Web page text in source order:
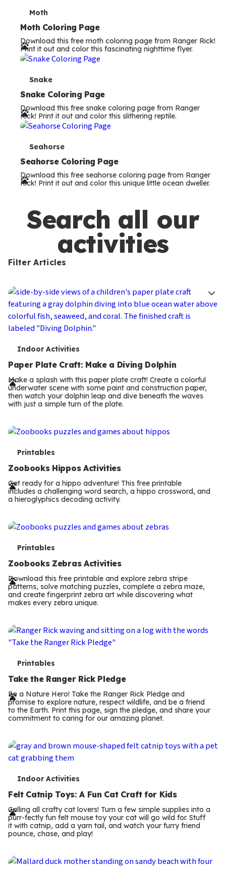
T
e
r
m
Moth
Moth Coloring Page
Download this free moth coloring page from Ranger Rick!
Print it out and color this fascinating nighttime flyer.
T
e
r
m
Snake
Snake Coloring Page
Download this free snake coloring page from Ranger
Rick! Print it out and color this slithering reptile.
T
e
r
s
Seahorse
Seahorse Coloring Page
Download this free seahorse coloring page from Ranger
Rick! Print it out and color this unique little ocean dweller.
Search all our
activities
Filter Articles
T
e
r
m
Indoor Activities
Paper Plate Craft: Make a Diving Dolphin
Make a splash with this paper plate craft! Create a colorful
underwater scene with some paint and construction paper,
then watch your dolphin leap and dive beneath the waves
with just a simple turn of the plate.
T
e
r
m
s
Printables
Zoobooks Hippos Activities
Get ready for a hippo adventure! This free printable
includes a challenging word search, a hippo crossword, and
a hieroglyphics decoding activity.
T
e
r
m
Printables
Zoobooks Zebras Activities
Download this free printable and explore zebra stripe
patterns, solve matching puzzles, complete a zebra maze,
and create fingerprint zebra art while discovering what
makes every zebra unique.
T
e
r
m
Printables
Take the Ranger Rick Pledge
Be a Nature Hero! Take the Ranger Rick Pledge and
promise to explore nature, respect wildlife, and be a friend
to the Earth. Print this page, sign the pledge, and share your
commitment to caring for our amazing planet.
T
e
r
m
Indoor Activities
Felt Catnip Toys: A Fun Cat Craft for Kids
Calling all crafty cat lovers! Turn a few simple supplies into a
purr-fectly fun felt mouse toy your cat will go wild for. Stuff
it with catnip, add a yarn tail, and watch your furry friend
pounce, chase, and play!